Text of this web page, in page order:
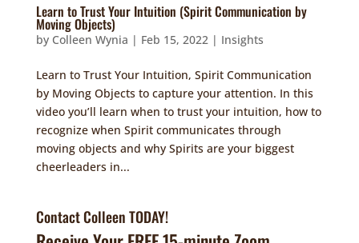
Learn to Trust Your Intuition (Spirit Communication by
Moving Objects)
by Colleen Wynia | Feb 15, 2022 | Insights
Learn to Trust Your Intuition, Spirit Communication
by Moving Objects to capture your attention. In this
video you’ll learn when to trust your intuition, how to
recognize when Spirit communicates through
moving objects and why Spirits are your biggest
cheerleaders in...
Contact Colleen TODAY!